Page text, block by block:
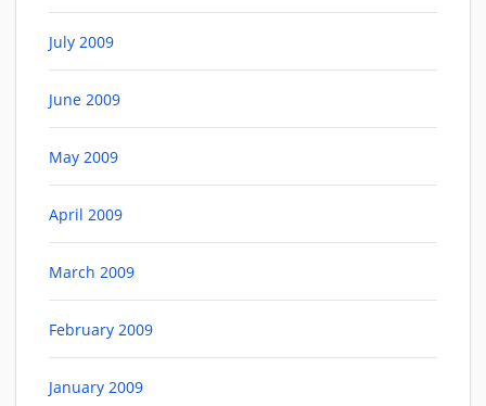
July 2009
June 2009
May 2009
April 2009
March 2009
February 2009
January 2009